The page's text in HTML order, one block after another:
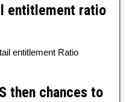
entitlement ratio
entitlement Ratio
then chances to